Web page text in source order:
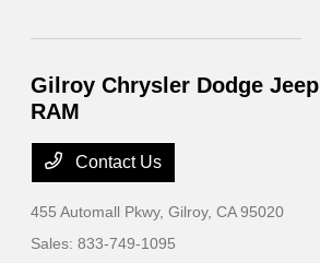
Gilroy Chrysler Dodge Jeep
RAM
Contact Us
455 Automall Pkwy,Gilroy, CA 95020
Sales:833-749-1095